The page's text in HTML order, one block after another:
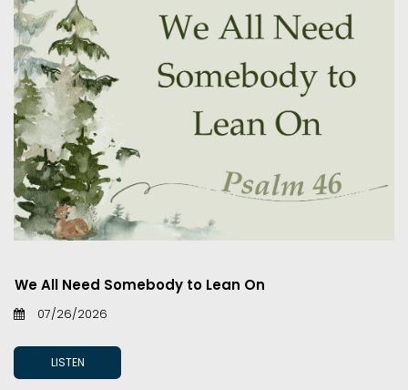
We All Need Somebody to Lean On
07/26/2026
LISTEN